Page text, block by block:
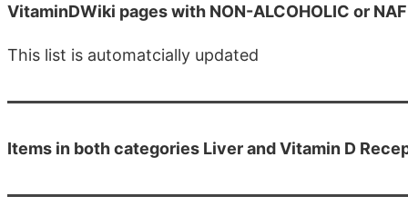
VitaminDWiki pages with NON-ALCOHOLIC or
This list is automatcially updated
Items in both categories Liver and Vitamin D